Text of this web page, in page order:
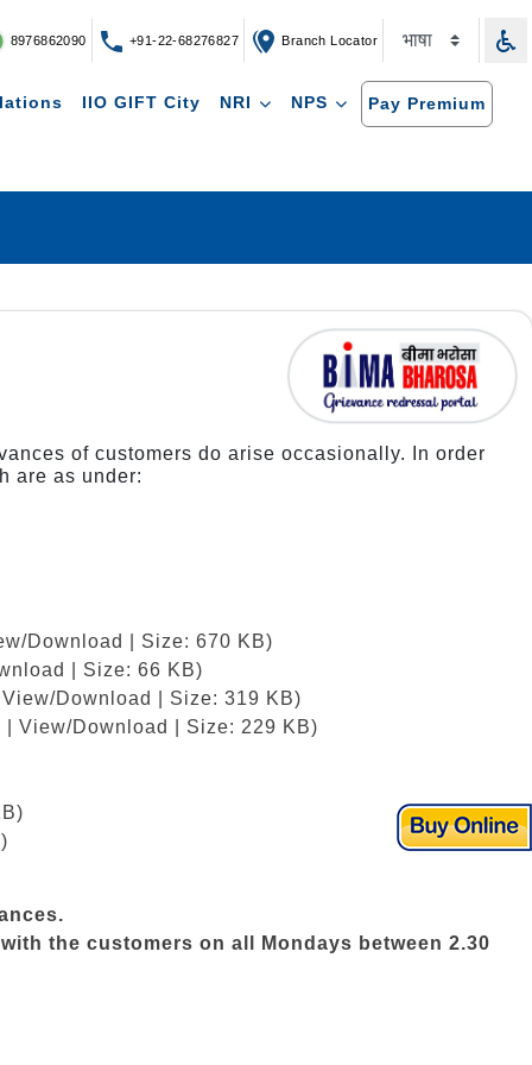
8976862090 +91-22-68276827 Branch Locator
IIO GIFT City NRI NPS Pay Premium
of customers do arise occasionally. In order
are as under:
Download | Size: 670 KB)
| Size: 66 KB)
Download | Size: 319 KB)
View/Download | Size: 229 KB)
the customers on all Mondays between 2.30